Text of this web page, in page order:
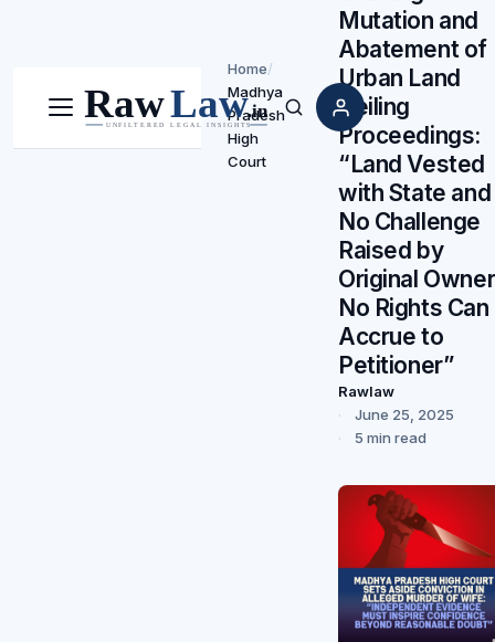
Menu Search
Home/
Madhya
Pradesh
High
Court
Mutation and
Abatement of
Urban Land
Ceiling
Proceedings:
“Land Vested
with State and
No Challenge
Raised by
Original
No Rights Can
Accrue to
Petitioner”
Rawlaw
June 25, 2025
5 min read